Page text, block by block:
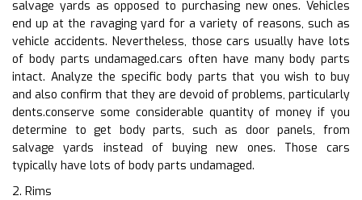
salvage yards as opposed to purchasing new ones. Vehicles
end up at the ravaging yard for a variety of reasons, such as
vehicle accidents. Nevertheless, those cars usually have lots
of body parts undamaged.cars often have many body parts
intact. Analyze the specific body parts that you wish to buy
and also confirm that they are devoid of problems, particularly
dents.conserve some considerable quantity of money if you
determine to get body parts, such as door panels, from
salvage yards instead of buying new ones. Those cars
typically have lots of body parts undamaged.
2. Rims